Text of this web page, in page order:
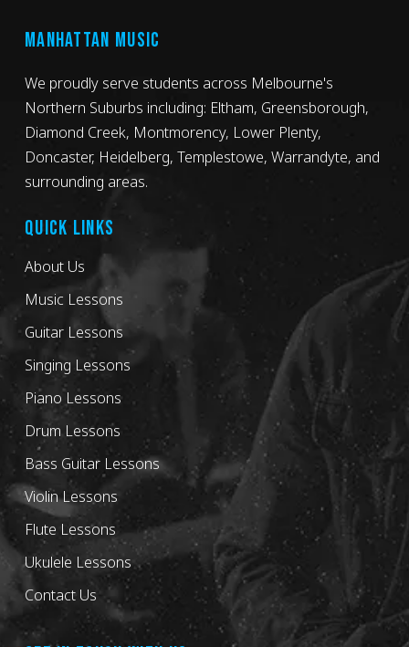
MANHATTAN MUSIC
We proudly serve students across Melbourne's
Northern Suburbs including: Eltham, Greensborough,
Diamond Creek, Montmorency, Lower Plenty,
Doncaster, Heidelberg, Templestowe, Warrandyte, and
surrounding areas.
QUICK LINKS
About Us
Music Lessons
Guitar Lessons
Singing Lessons
Piano Lessons
Drum Lessons
Bass Guitar Lessons
Violin Lessons
Flute Lessons
Ukulele Lessons
Contact Us